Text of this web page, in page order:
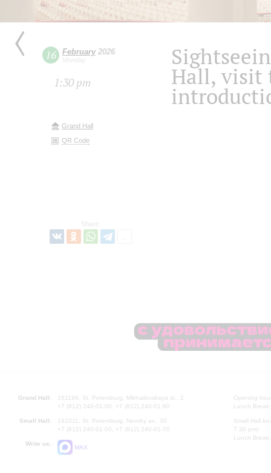
16 February2026
Monday
1:30 pm
Grand Hall
QR Code
Share:
Hall, visit
Grand Hall:
191186, St. Petersburg, Mikhailovskaya st., 2
+7 (812) 240-01-00, +7 (812) 240-01-80
Small Hall:
191011, St. Petersburg, Nevsky av., 30
+7 (812) 240-01-00, +7 (812) 240-01-70
Write us:
MAX
Opening
Lunch
Small Hall
7.30 pm)
Lunch